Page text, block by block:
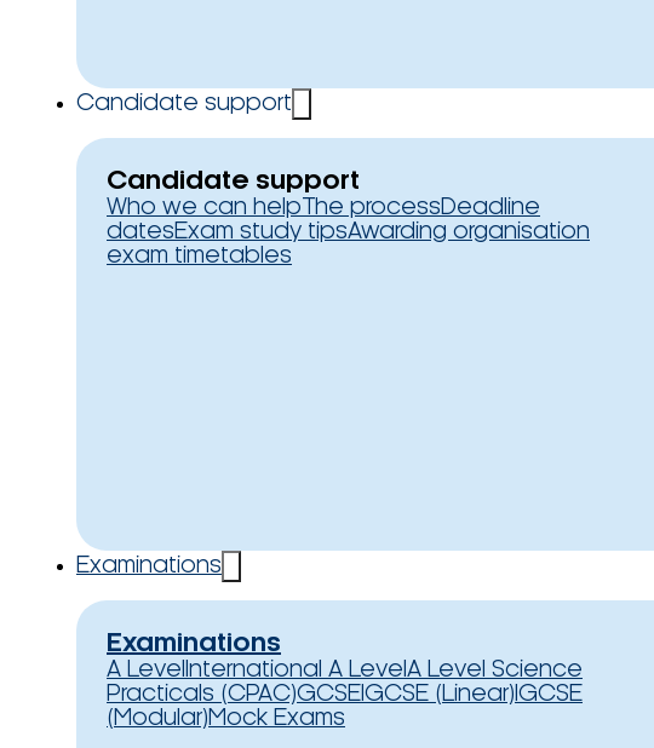
Candidate support
Candidate support
Who we can help The processDeadline
datesExam study tipsAwarding organisation
exam timetables
Examinations
Examinations
A Level International A Level A Level Science
Practicals (CPAC)GCSEIGCSE (Linear) IGCSE
(Modular)Mock Exams